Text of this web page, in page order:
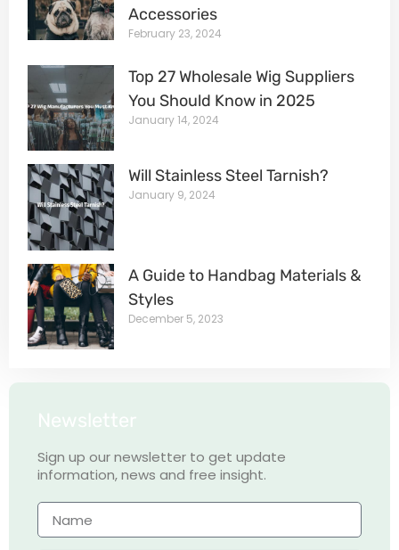
Accessories
February 23, 2024
Top 27 Wholesale Wig Suppliers
You Should Know in 2025
January 14, 2024
Will Stainless Steel Tarnish?
January 9, 2024
A Guide to Handbag Materials &
Styles
December 5, 2023
Newsletter
Sign up our newsletter to get update
information, news and free insight.